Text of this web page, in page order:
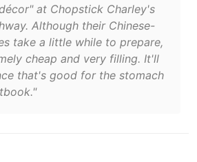
at Chopstick Charley's
Although their Chinese-
take a little while to prepare,
cheap and very filling. It'll
that's good for the stomach